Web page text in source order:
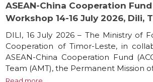
ASEAN-China Cooperation Fund
Workshop 14-16 July 2026, Dili,
DILI, 16 July 2026 – The Ministry of
Cooperation of Timor-Leste, in
ASEAN-China Cooperation Fund
Team (AMT), the Permanent Mission